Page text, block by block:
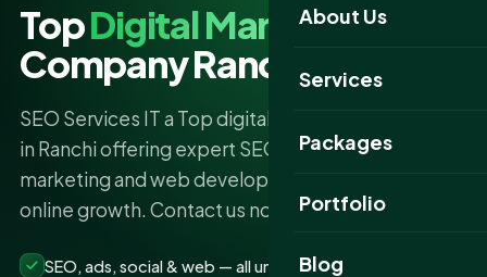
About Us
Services
Packages
Portfolio
Website Portfolio
Blog
TopDigital Marketing
Company Ranchi
SEO Services IT a Top digital marketing company
in Ranchi offering expert SEO Services, content
marketing and web development to boost your
online growth. Contact us now.
SEO, ads, social & web — all under one roof